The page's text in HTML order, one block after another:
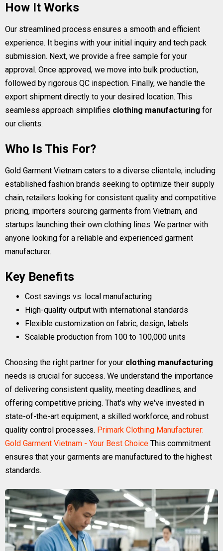
How It Works
Our streamlined process ensures a smooth and efficient
experience. It begins with your initial inquiry and tech pack
submission. Next, we provide a free sample for your
approval. Once approved, we move into bulk production,
followed by rigorous QC inspection. Finally, we handle the
export shipment directly to your desired location. This
seamless approach simplifies clothing manufacturing for
our clients.
Who Is This For?
Gold Garment Vietnam caters to a diverse clientele, including
established fashion brands seeking to optimize their supply
chain, retailers looking for consistent quality and competitive
pricing, importers sourcing garments from Vietnam, and
startups launching their own clothing lines. We partner with
anyone looking for a reliable and experienced garment
manufacturer.
Key Benefits
Cost savings vs. local manufacturing
High-quality output with international standards
Flexible customization on fabric, design, labels
Scalable production from 100 to 100,000 units
Choosing the right partner for your clothing manufacturing
needs is crucial for success. We understand the importance
of delivering consistent quality, meeting deadlines, and
offering competitive pricing. That's why we've invested in
state-of-the-art equipment, a skilled workforce, and robust
quality control processes. Primark Clothing Manufacturer:
Gold Garment Vietnam - Your Best Choice This commitment
ensures that your garments are manufactured to the highest
standards.